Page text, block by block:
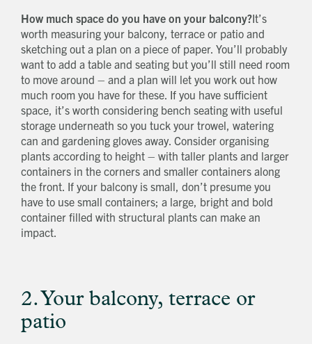
How much space do you have on your balcony?It’s
worth measuring your balcony, terrace or patio and
sketching out a plan on a piece of paper. You’ll probably
want to add a table and seating but you’ll still need room
to move around – and a plan will let you work out how
much room you have for these. If you have sufficient
space, it’s worth considering bench seating with useful
storage underneath so you tuck your trowel, watering
can and gardening gloves away. Consider organising
plants according to height – with taller plants and larger
containers in the corners and smaller containers along
the front. If your balcony is small, don’t presume you
have to use small containers; a large, bright and bold
container filled with structural plants can make an
impact.
2. Your balcony, terrace or
patio